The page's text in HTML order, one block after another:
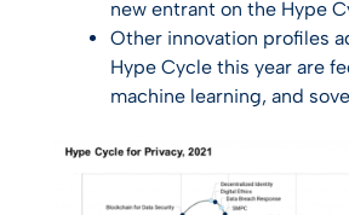
new entrant on the Hype
Other innovation profiles
Hype Cycle this year are
machine learning, and